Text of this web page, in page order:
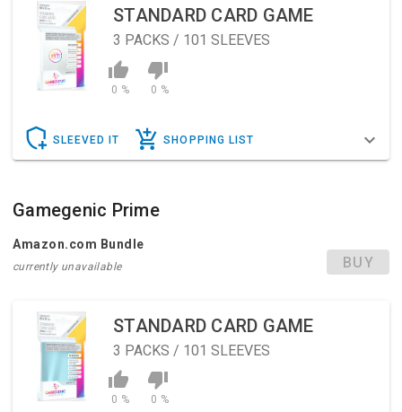
STANDARD CARD GAME
3 PACKS / 101 SLEEVES
0 % 0 %
SLEEVED IT SHOPPING LIST
Gamegenic Prime
Amazon.com Bundle
currently unavailable BUY
STANDARD CARD GAME
3 PACKS / 101 SLEEVES
0 % 0 %